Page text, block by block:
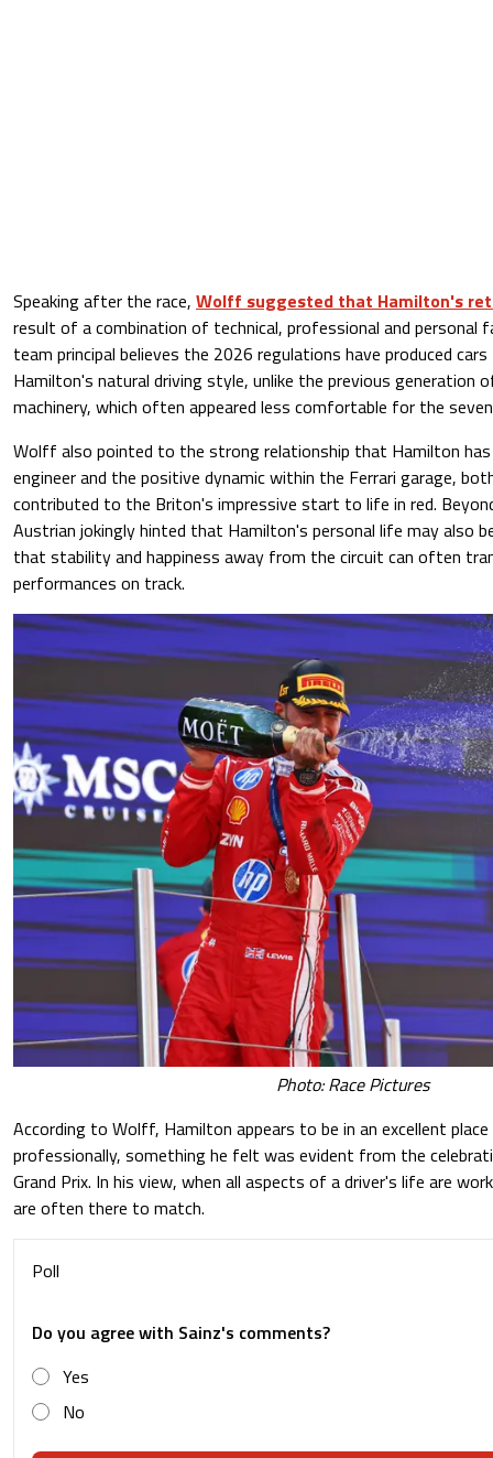
Speaking after the race, Wolff suggested that Hamilton's
result of a combination of technical, professional and personal
team principal believes the 2026 regulations have produced
Hamilton's natural driving style, unlike the previous generation
machinery, which often appeared less comfortable for the
Wolff also pointed to the strong relationship that Hamilton
engineer and the positive dynamic within the Ferrari garage,
contributed to the Briton's impressive start to life in red.
Austrian jokingly hinted that Hamilton's personal life may also
that stability and happiness away from the circuit can often
performances on track.
Photo: Race Pictures
According to Wolff, Hamilton appears to be in an excellent
professionally, something he felt was evident from the
Grand Prix. In his view, when all aspects of a driver's life are
are often there to match.
Poll
Do you agree with Sainz's comments?
Yes
No